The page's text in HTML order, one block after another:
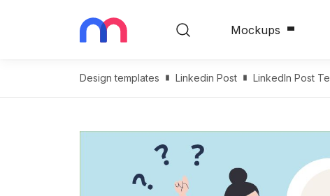
Mockups
Design templates Linkedin Post LinkedIn Post